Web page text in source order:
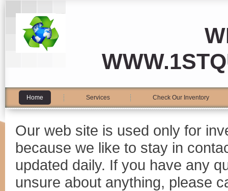
Home Services Check Our Inventory
Our web site is used only for
because we like to stay in
updated daily. If you have any
unsure about anything, please